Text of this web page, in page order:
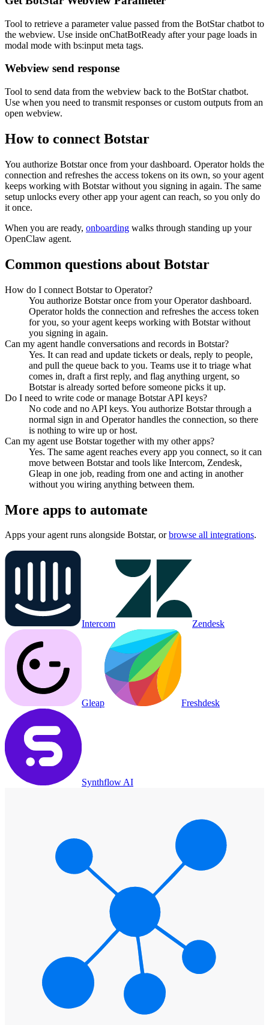
Tool to retrieve a parameter value passed from the BotStar chatbot to
the webview. Use inside onChatBotReady after your page loads in
modal mode with bs:input meta tags.
Webview send response
Tool to send data from the webview back to the BotStar chatbot.
Use when you need to transmit responses or custom outputs from an
open webview.
How to connect Botstar
You authorize Botstaronce from your dashboard. Operator holds the
connection and refreshes the access tokens on its own, so your agent
keeps working with Botstarwithout you signing in again. The same
setup unlocks every other app your agent can reach, so you only do
it once.
When you are ready, onboarding walks through standing up your
OpenClaw agent.
Common questions about Botstar
How do I connect Botstar to Operator?
You authorize Botstar once from your Operator dashboard.
Operator holds the connection and refreshes the access token
for you, so your agent keeps working with Botstar without
you signing in again.
Can my agent handle conversations and records in Botstar?
Yes. It can read and update tickets or deals, reply to people,
and pull the queue back to you. Teams use it to triage what
comes in, draft a first reply, and flag anything urgent, so
Botstar is already sorted before someone picks it up.
Do I need to write code or manage Botstar API keys?
No code and no API keys. You authorize Botstar through a
normal sign in and Operator handles the connection, so there
is nothing to wire up or host.
Can my agent use Botstar together with my other apps?
Yes. The same agent reaches every app you connect, so it can
move between Botstar and tools like Intercom, Zendesk,
Gleap in one job, reading from one and acting in another
without you wiring anything between them.
More apps to automate
Apps your agent runs alongside Botstar, or browse all integrations.
Intercom Zendesk
Gleap Freshdesk
Synthflow AI